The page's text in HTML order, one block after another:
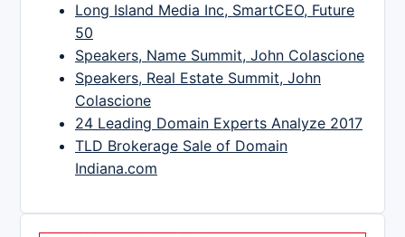
Long Island Media Inc, SmartCEO, Future
50
Speakers, Name Summit, John Colascione
Speakers, Real Estate Summit, John
Colascione
24 Leading Domain Experts Analyze 2017
TLD Brokerage Sale of Domain
Indiana.com